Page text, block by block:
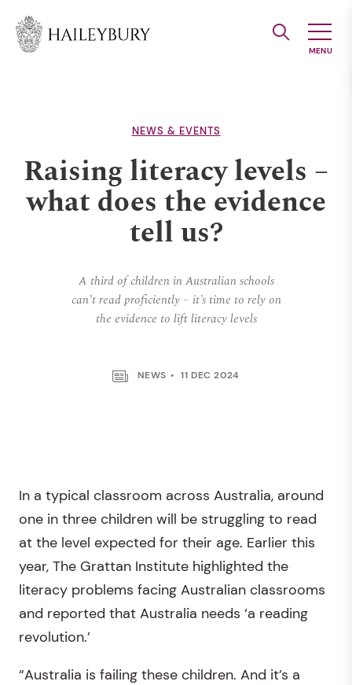
Main
NEWS & EVENTS
Raising literacy levels –
what does the evidence
tell us?
A third of children in Australian schools
can’t read proficiently – it’s time to rely on
the evidence to lift literacy levels
NEWS 11 DEC 2024
In a typical classroom across Australia, around
one in three children will be struggling to read
at the level expected for their age. Earlier this
year, The Grattan Institute highlighted the
literacy problems facing Australian classrooms
and reported that Australia needs ‘a reading
revolution.’
“Australia is failing these children. And it’s a